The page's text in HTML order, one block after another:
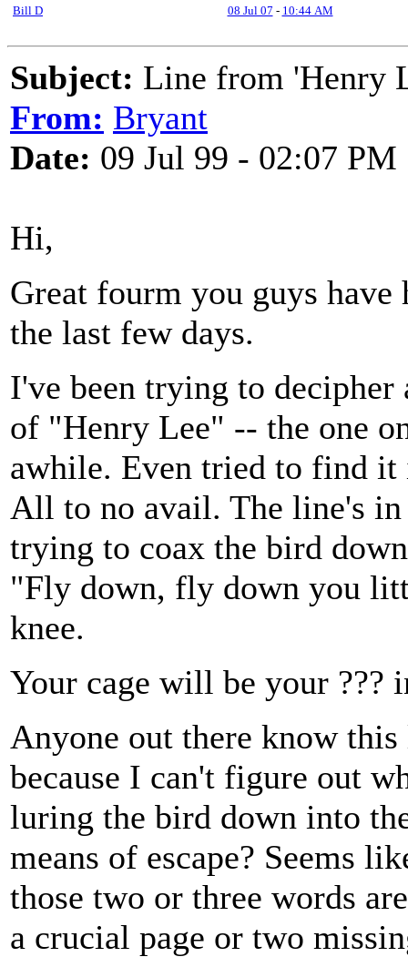
Bill D
08 Jul 07 - 10:44 AM
Subject: Line from 'Henry
From: Bryant
Date: 09 Jul 99 - 02:07 PM
Hi,
Great fourm you guys
the last few days.
I've been trying to
of "Henry Lee" -- the one
awhile. Even tried to find it
All to no avail. The line's in
trying to coax the bird
"Fly down, fly down you
knee.
Your cage will be your ???
Anyone out there know
because I can't figure out
luring the bird down into
means of escape? Seems
those two or three words
a crucial page or two